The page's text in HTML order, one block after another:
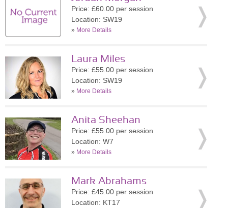
Price: £60.00 per session
Location: SW19
» More Details
Laura Miles
Price: £55.00 per session
Location: SW19
» More Details
Anita Sheehan
Price: £55.00 per session
Location: W7
» More Details
Mark Abrahams
Price: £45.00 per session
Location: KT17